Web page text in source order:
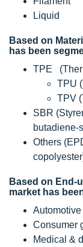
Liquid
Based on
has been
TPE
TPU
TPV
SBR
butadiene-
Others
Based on End-
market has
Automotive
Consumer
Medical &